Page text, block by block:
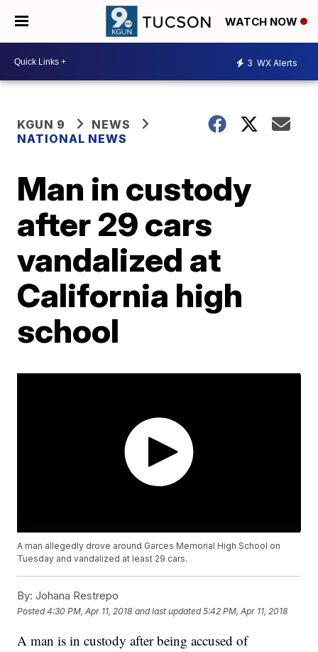
WATCH NOW
3 WX Alerts
KGUN 9
NEWS
NATIONAL NEWS
Man in custody
after 29 cars
vandalized at
California high
school
A man allegedly drove around Garces Memorial High School on
Tuesday and vandalized at least 29 cars.
By: Johana Restrepo
Posted4:30 PM, Apr 11, 2018 and last updated 5:42 PM, Apr 11, 2018
A man is in custody after being accused of